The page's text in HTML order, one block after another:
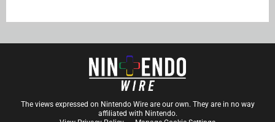
The views expressed on Nintendo Wire are our own. They are in no way
affiliated with Nintendo.